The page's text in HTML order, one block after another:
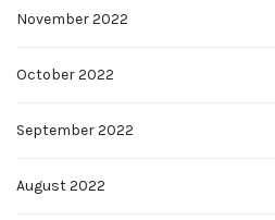
November 2022
October 2022
September 2022
August 2022